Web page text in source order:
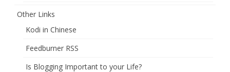
Other Links
Kodi in Chinese
Feedburner RSS
Is Blogging Important to your Life?